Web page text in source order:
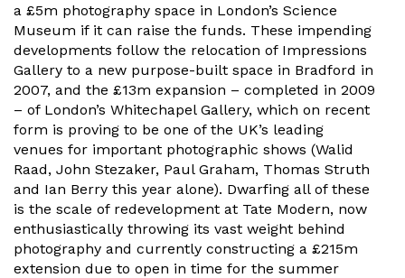
a £5m photography space in London’s Science
Museum if it can raise the funds. These impending
developments follow the relocation of Impressions
Gallery to a new purpose-built space in Bradford in
2007, and the £13m expansion – completed in 2009
– of London’s Whitechapel Gallery, which on recent
form is proving to be one of the UK’s leading
venues for important photographic shows (Walid
Raad, John Stezaker, Paul Graham, Thomas Struth
and Ian Berry this year alone). Dwarfing all of these
is the scale of redevelopment at Tate Modern, now
enthusiastically throwing its vast weight behind
photography and currently constructing a £215m
extension due to open in time for the summer